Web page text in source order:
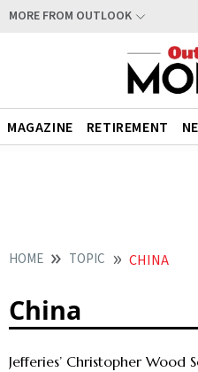
MORE FROM OUTLOOK
MAGAZINE RETIREMENT
HOME TOPIC CHINA
China
Jefferies’ Christopher Wood